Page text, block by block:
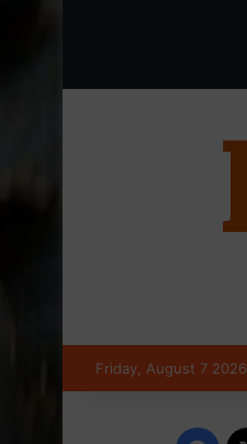
Friday, August 7 2026